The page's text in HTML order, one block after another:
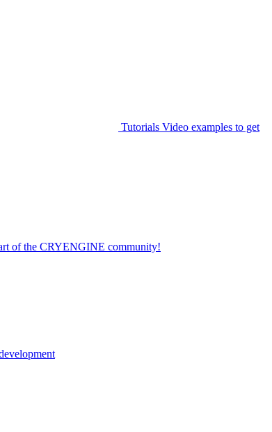
Tutorials Video examples to get
of the CRYENGINE community!